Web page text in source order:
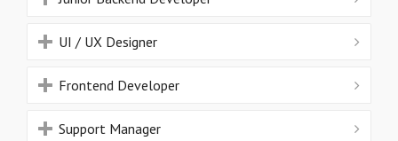
UI / UX Designer
Frontend Developer
Support Manager